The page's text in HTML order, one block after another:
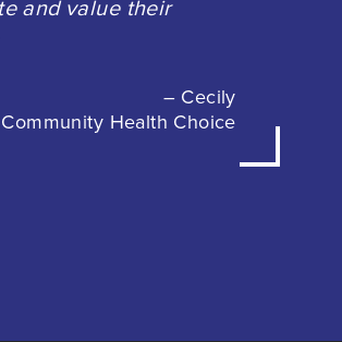
and value their
– Cecily
Health Choice